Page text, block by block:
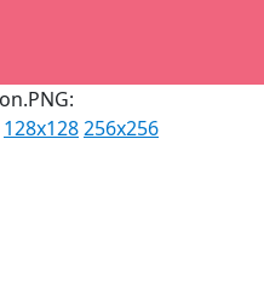
128x128256x256